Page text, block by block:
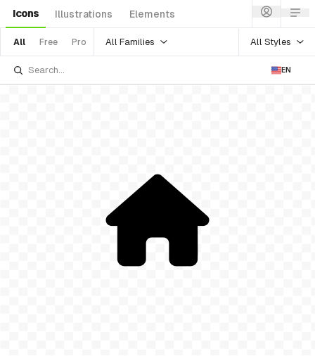
Icons Illustrations Elements
All Free Pro All Families All Styles
EN